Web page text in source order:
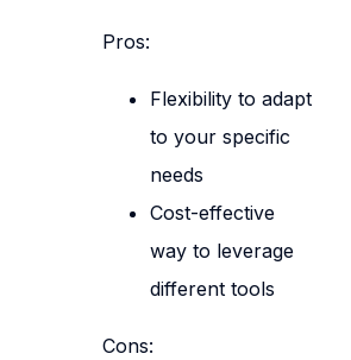
Pros:
Flexibility to adapt
to your specific
needs
Cost-effective
way to leverage
different tools
Cons: